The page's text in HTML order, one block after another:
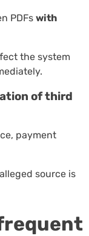
PDFs with
the system
of third
payment
source is